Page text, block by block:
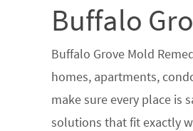
Buffalo
Buffalo Grove Mold
homes, apartments,
make sure every place is
solutions that fit exactly